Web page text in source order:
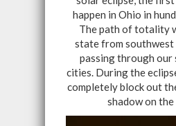
happen in Ohio in
The path of totality
state from
passing through our
cities. During the
completely block out
shadow on